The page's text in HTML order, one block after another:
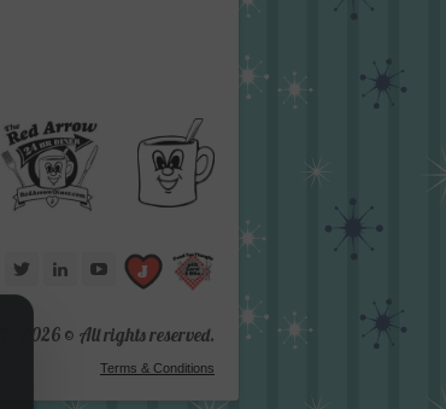
Instagram
TwitterLinkedInYouTube
2026 © All rights reserved.
Terms & Conditions